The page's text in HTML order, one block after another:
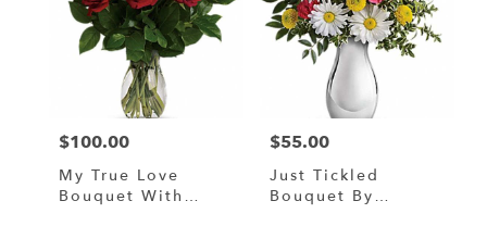
Flower
delivery
local
Murrells
Price:
$100.00
My True Love
Bouquet With
Price:
$55.00
Just Tickled
Bouquet By